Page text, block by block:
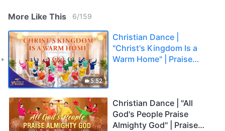
More Like This 6/159
5:52
Christian Dance |
"Christ's Kingdom Is a
Warm Home" | Praise
Christian Dance | "All
God's People Praise
Almighty God" | Praise